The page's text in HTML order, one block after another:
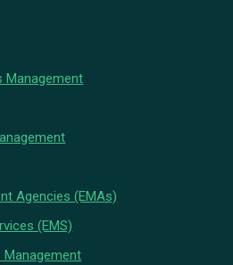
Management
Agencies (EMAs)
(EMS)
Management